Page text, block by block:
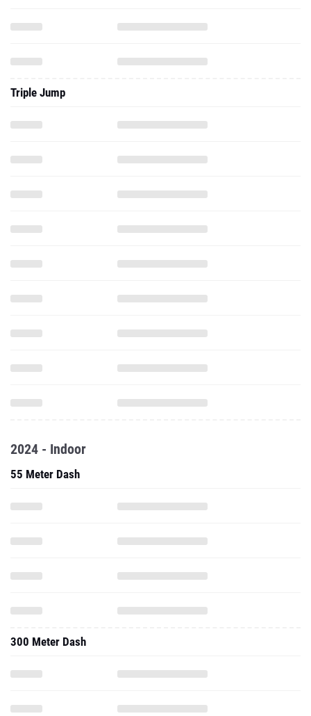
Triple Jump
2024 - Indoor
55 Meter Dash
300 Meter Dash